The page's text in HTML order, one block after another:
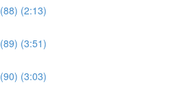
(2:13)
(3:51)
(3:03)